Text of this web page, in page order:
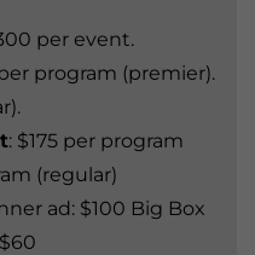
per event.
program (premier).
: $175 per program
(regular)
ad: $100 Big Box